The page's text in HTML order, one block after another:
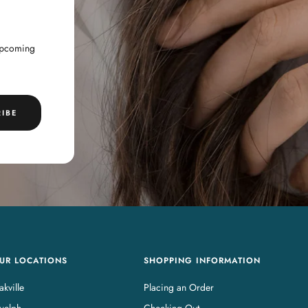
LOCATIONS SHOPPING INFORMATION
Placing an Order